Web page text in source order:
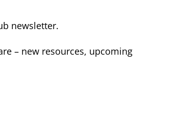
newsletter.
– new resources, upcoming